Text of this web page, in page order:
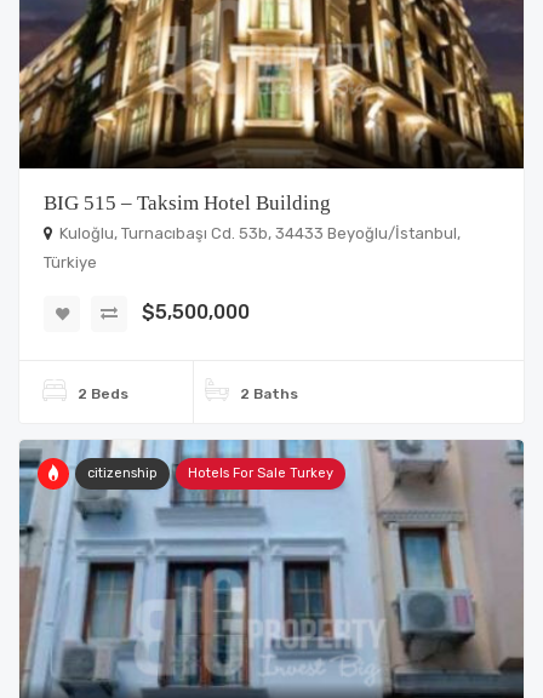
BIG 515 – Taksim Hotel Building
Kuloğlu, Turnacıbaşı Cd. 53b, 34433 Beyoğlu/İstanbul,
Türkiye
$5,500,000
2 Beds 2 Baths
citizenship Hotels For Sale Turkey